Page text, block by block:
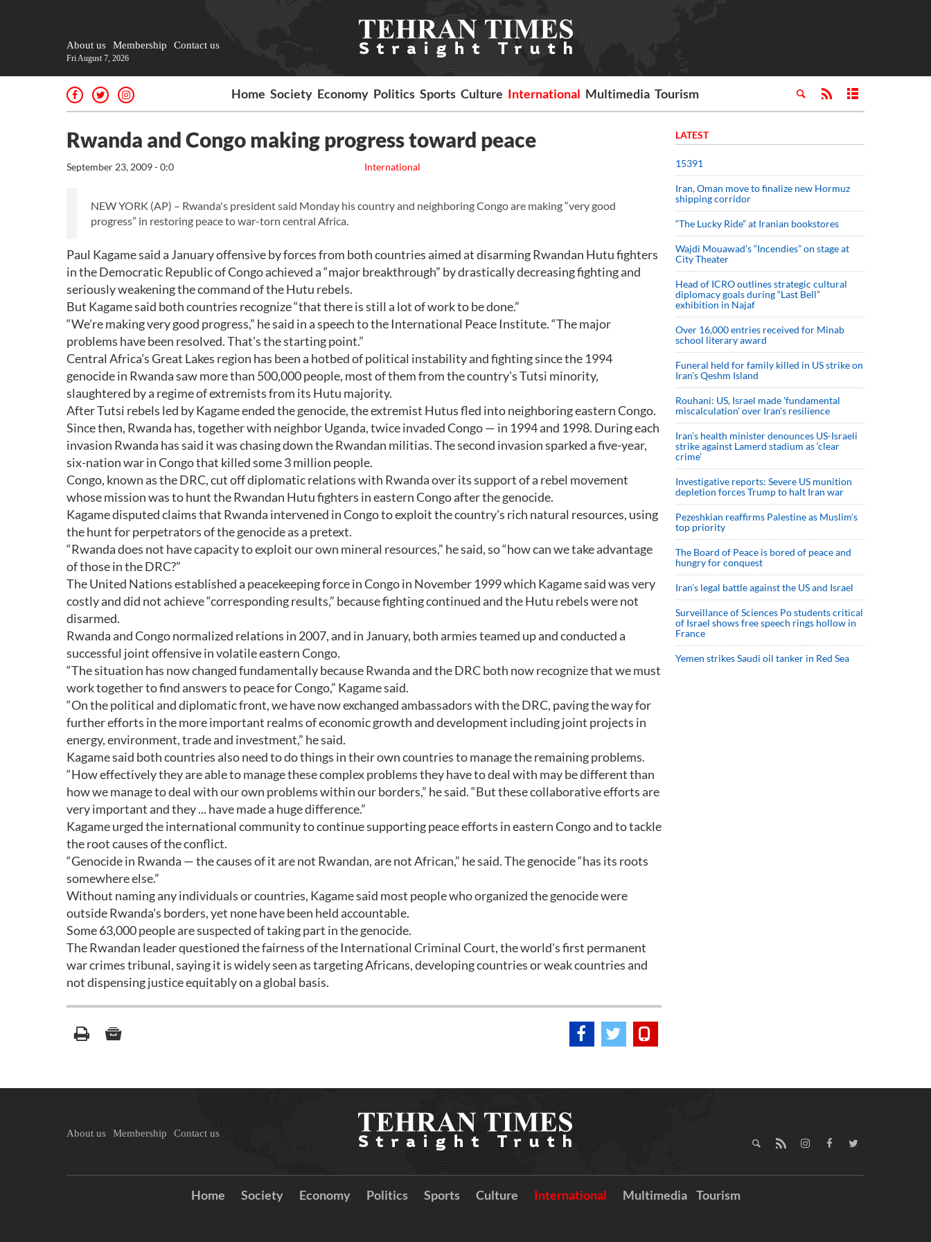
About us Membership Contact us
Fri August 7, 2026
Home Society Economy Politics Sports Culture International Multimedia Tourism
Rwanda and Congo making progress toward peace
International
September 23, 2009 - 0:0
NEW YORK (AP) – Rwanda's president said Monday his country and neighboring Congo are making “very good
progress” in restoring peace to war-torn central Africa.
Paul Kagame said a January offensive by forces from both countries aimed at disarming Rwandan Hutu fighters
in the Democratic Republic of Congo achieved a “major breakthrough” by drastically decreasing fighting and
seriously weakening the command of the Hutu rebels.
But Kagame said both countries recognize “that there is still a lot of work to be done.”
“We're making very good progress,” he said in a speech to the International Peace Institute. “The major
problems have been resolved. That's the starting point.”
Central Africa's Great Lakes region has been a hotbed of political instability and fighting since the 1994
genocide in Rwanda saw more than 500,000 people, most of them from the country's Tutsi minority,
slaughtered by a regime of extremists from its Hutu majority.
After Tutsi rebels led by Kagame ended the genocide, the extremist Hutus fled into neighboring eastern Congo.
Since then, Rwanda has, together with neighbor Uganda, twice invaded Congo — in 1994 and 1998. During each
invasion Rwanda has said it was chasing down the Rwandan militias. The second invasion sparked a five-year,
six-nation war in Congo that killed some 3 million people.
Congo, known as the DRC, cut off diplomatic relations with Rwanda over its support of a rebel movement
whose mission was to hunt the Rwandan Hutu fighters in eastern Congo after the genocide.
Kagame disputed claims that Rwanda intervened in Congo to exploit the country's rich natural resources, using
the hunt for perpetrators of the genocide as a pretext.
“Rwanda does not have capacity to exploit our own mineral resources,” he said, so “how can we take advantage
of those in the DRC?”
The United Nations established a peacekeeping force in Congo in November 1999 which Kagame said was very
costly and did not achieve “corresponding results,” because fighting continued and the Hutu rebels were not
disarmed.
Rwanda and Congo normalized relations in 2007, and in January, both armies teamed up and conducted a
successful joint offensive in volatile eastern Congo.
“The situation has now changed fundamentally because Rwanda and the DRC both now recognize that we must
work together to find answers to peace for Congo,” Kagame said.
“On the political and diplomatic front, we have now exchanged ambassadors with the DRC, paving the way for
further efforts in the more important realms of economic growth and development including joint projects in
energy, environment, trade and investment,” he said.
Kagame said both countries also need to do things in their own countries to manage the remaining problems.
“How effectively they are able to manage these complex problems they have to deal with may be different than
how we manage to deal with our own problems within our borders,” he said. “But these collaborative efforts are
very important and they ... have made a huge difference.”
Kagame urged the international community to continue supporting peace efforts in eastern Congo and to tackle
the root causes of the conflict.
“Genocide in Rwanda — the causes of it are not Rwandan, are not African,” he said. The genocide “has its roots
somewhere else.”
Without naming any individuals or countries, Kagame said most people who organized the genocide were
outside Rwanda's borders, yet none have been held accountable.
Some 63,000 people are suspected of taking part in the genocide.
The Rwandan leader questioned the fairness of the International Criminal Court, the world's first permanent
war crimes tribunal, saying it is widely seen as targeting Africans, developing countries or weak countries and
not dispensing justice equitably on a global basis.
LATEST
15391
Iran, Oman move to finalize new Hormuz
shipping corridor
“The Lucky Ride” at Iranian bookstores
Wajdi Mouawad’s “Incendies” on stage at
City Theater
Head of ICRO outlines strategic cultural
diplomacy goals during “Last Bell”
exhibition in Najaf
Over 16,000 entries received for Minab
school literary award
Funeral held for family killed in US strike on
Iran's Qeshm Island
Rouhani: US, Israel made 'fundamental
miscalculation' over Iran's resilience
Iran’s health minister denounces US-Israeli
strike against Lamerd stadium as ‘clear
crime’
Investigative reports: Severe US munition
depletion forces Trump to halt Iran war
Pezeshkian reaffirms Palestine as Muslim's
top priority
The Board of Peace is bored of peace and
hungry for conquest
Iran’s legal battle against the US and Israel
Surveillance of Sciences Po students critical
of Israel shows free speech rings hollow in
France
Yemen strikes Saudi oil tanker in Red Sea
About us Membership Contact us
Home Society Economy Politics Sports Culture International Multimedia Tourism